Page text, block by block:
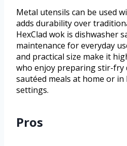
Metal utensils can be used
adds durability over
HexClad wok is dishwasher
maintenance for everyday
and practical size make it
who enjoy preparing stir-fry
sautéed meals at home or
settings.
Pros